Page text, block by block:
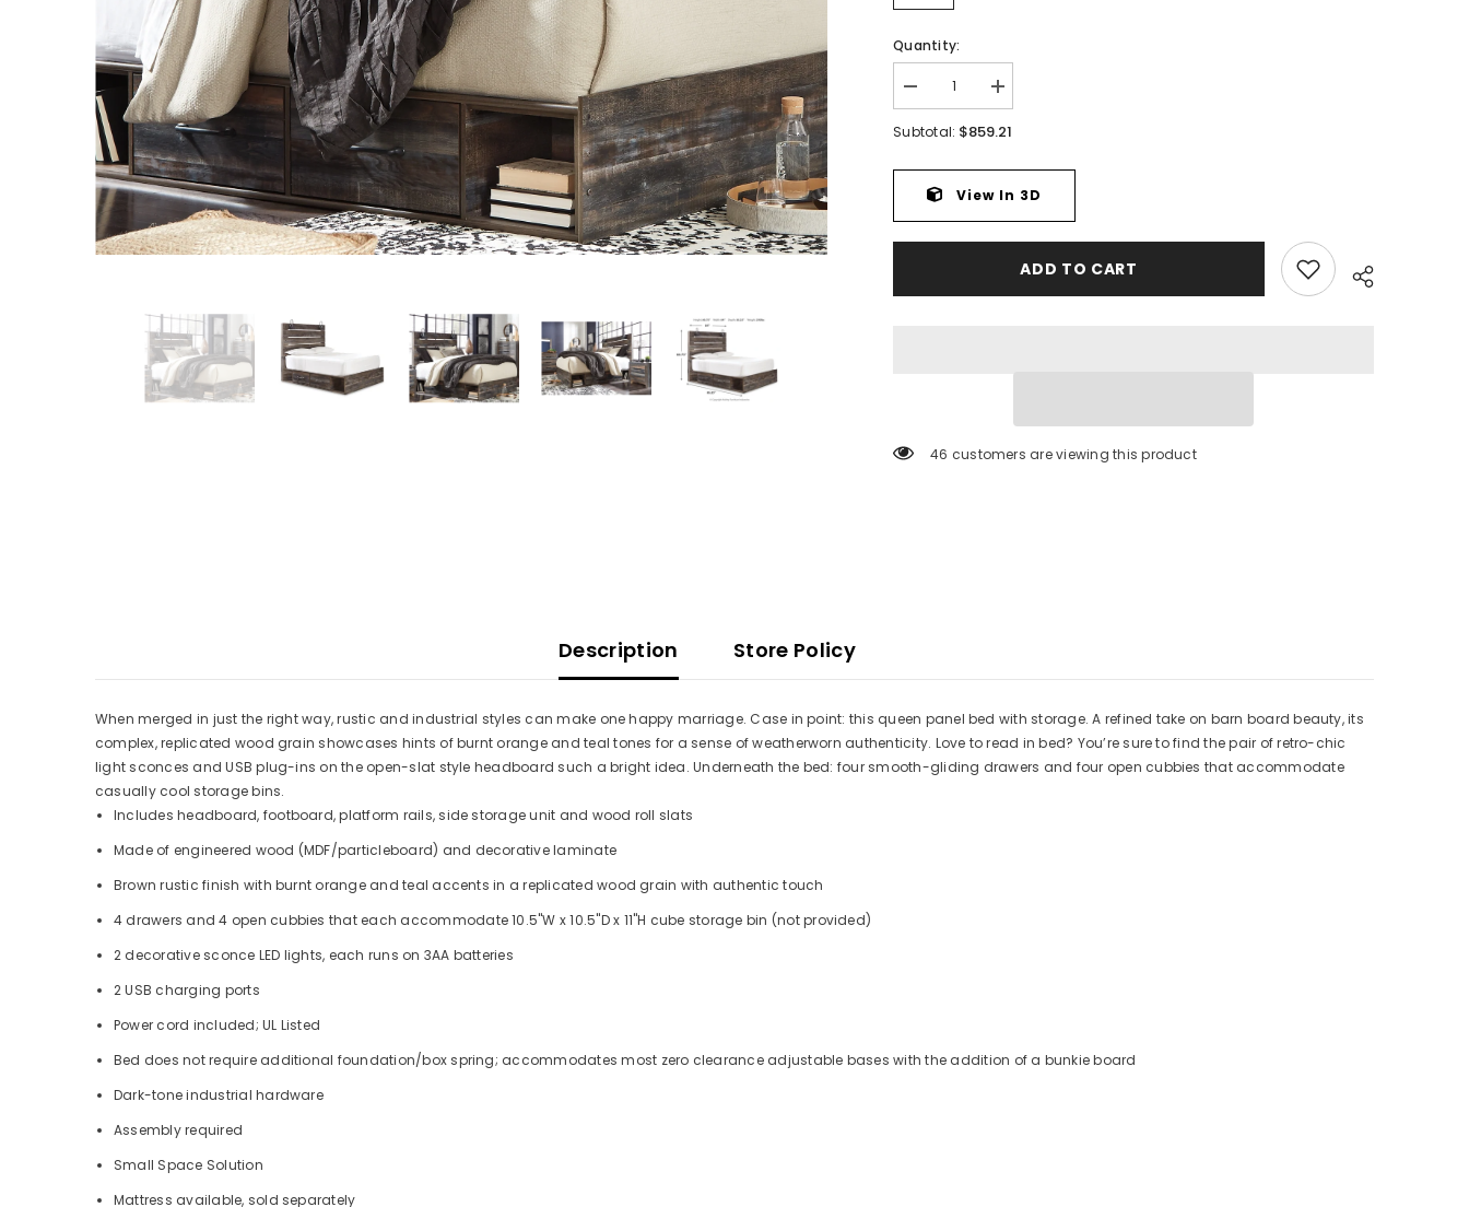
Quantity:
Decrease
quantity
for
Panel
Bed
4
Storage
Increase
quantity
for
Panel
Bed
4
Storage
Subtotal: $859.21
View In 3D
ADD TO CART
46 customers are viewing this product
Description Store Policy
When merged in just the right way, rustic and industrial styles can make one happy marriage. Case in point: this queen panel bed with storage. A refined take on barn board beauty, its
complex, replicated wood grain showcases hints of burnt orange and teal tones for a sense of weatherworn authenticity. Love to read in bed? You’re sure to find the pair of retro-chic
light sconces and USB plug-ins on the open-slat style headboard such a bright idea. Underneath the bed: four smooth-gliding drawers and four open cubbies that accommodate
casually cool storage bins.
Includes headboard, footboard, platform rails, side storage unit and wood roll slats
Made of engineered wood (MDF/particleboard) and decorative laminate
Brown rustic finish with burnt orange and teal accents in a replicated wood grain with authentic touch
4 drawers and 4 open cubbies that each accommodate 10.5"W x 10.5"D x 11"H cube storage bin (not provided)
2 decorative sconce LED lights, each runs on 3AA batteries
2 USB charging ports
Power cord included; UL Listed
Bed does not require additional foundation/box spring; accommodates most zero clearance adjustable bases with the addition of a bunkie board
Dark-tone industrial hardware
Assembly required
Small Space Solution
Mattress available, sold separately